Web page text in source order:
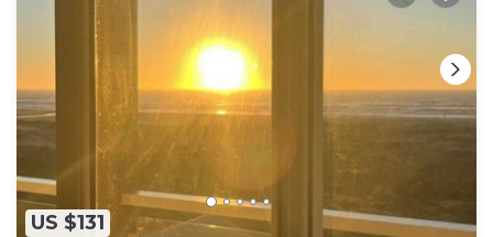
US $131